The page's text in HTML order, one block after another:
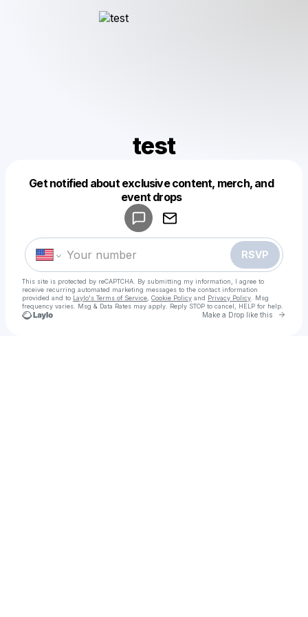
test
Get notified about exclusive content, merch, and
event drops
RSVP
This site is protected by reCAPTCHA. By submitting my information, I agree to
receive recurring automated marketing messages to the contact information
provided and to Laylo's Terms of Service Cookie Policy and Privacy Policy . Msg
frequency varies. Msg & Data Rates may apply. Reply STOP to cancel, HELP for help.
Make a Drop like this Go
Make a drop like this